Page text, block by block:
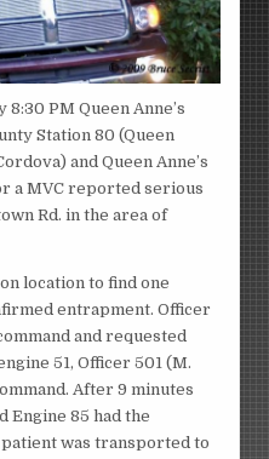
PM Queen Anne’s
Station 80 (Queen
and Queen Anne’s
a MVC reported serious
Rd. in the area of
location to find one
entrapment. Officer
and requested
51, Officer 501 (M.
After 9 minutes
Engine 85 had the
was transported to